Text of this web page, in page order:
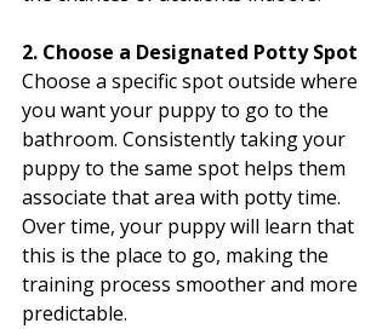
2. Choose a Designated Potty Spot
Choose a specific spot outside where
you want your puppy to go to the
bathroom. Consistently taking your
puppy to the same spot helps them
associate that area with potty time.
Over time, your puppy will learn that
this is the place to go, making the
training process smoother and more
predictable.